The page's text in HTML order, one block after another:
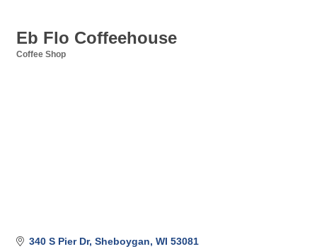
Eb Flo Coffeehouse
Coffee Shop
340 S Pier Dr Sheboygan WI 53081